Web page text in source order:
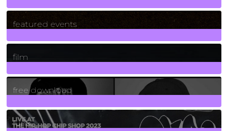
165Posts
featured events
255Posts
film
2Posts
free download
129Posts
funk